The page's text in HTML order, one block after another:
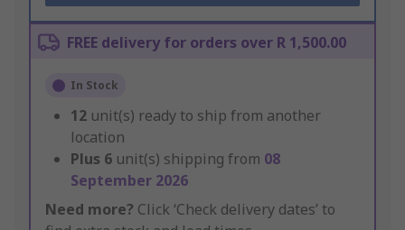
FREE delivery for orders over R 1,500.00
In Stock
12 unit(s) ready to ship from another
location
Plus 6 unit(s) shipping from 08
September 2026
Need more? Click ‘Check delivery dates’ to